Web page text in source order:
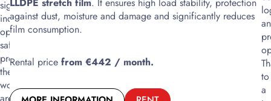
motorized
ring,
it
significantly
reduces
physical
effort
significantly
increases
operator
safety,
protects
the
work
against dust, moisture and damage and significantly reduces
film consumption.
Rental price from €442 / month.
to
a